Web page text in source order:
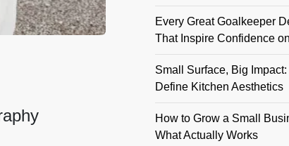
Every Great Goalkeeper
That Inspire Confidence
Small Surface, Big
Define Kitchen Aesthetics
How to Grow a Small
What Actually Works